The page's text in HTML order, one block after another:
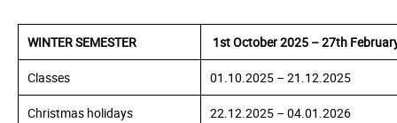
WINTER SEMESTER 1stOctober 2025 – 27th
Classes 01.10.2025 – 21.12.2025
Christmas holidays 22.12.2025 – 04.01.2026